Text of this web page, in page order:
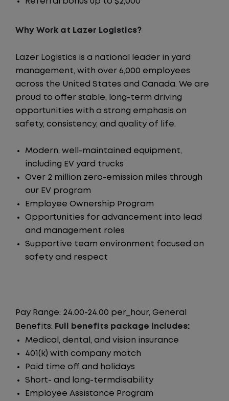
Why Work at Lazer Logistics?
Lazer Logistics is a national leader in yard
management, with over 6,000 employees
across the United States and Canada. We are
proud to offer stable, long-term driving
opportunities with a strong emphasis on
safety, consistency, and quality of life.
Modern, well-maintained equipment,
including EV yard trucks
Over 2 million zero-emission miles through
our EV program
Employee Ownership Program
Opportunities for advancement into lead
and management roles
Supportive team environment focused on
safety and respect
Pay Range: 24.00-24.00 per_hour, General
Benefits: Full benefits package includes:
Medical, dental, and vision insurance
401(k) with company match
Paid time off and holidays
Short- and long-termdisability
Employee Assistance Program